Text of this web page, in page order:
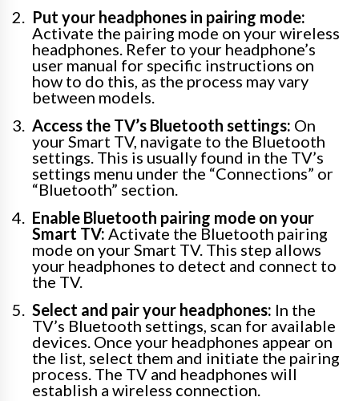
Put your headphones in pairing mode:
Activate the pairing mode on your wireless
headphones. Refer to your headphone’s
user manual for specific instructions on
how to do this, as the process may vary
between models.
Access the TV’s Bluetooth settings: On
your Smart TV, navigate to the Bluetooth
settings. This is usually found in the TV’s
settings menu under the “Connections” or
“Bluetooth” section.
Enable Bluetooth pairing mode on your
Smart TV: Activate the Bluetooth pairing
mode on your Smart TV. This step allows
your headphones to detect and connect to
the TV.
Select and pair your headphones: In the
TV’s Bluetooth settings, scan for available
devices. Once your headphones appear on
the list, select them and initiate the pairing
process. The TV and headphones will
establish a wireless connection.